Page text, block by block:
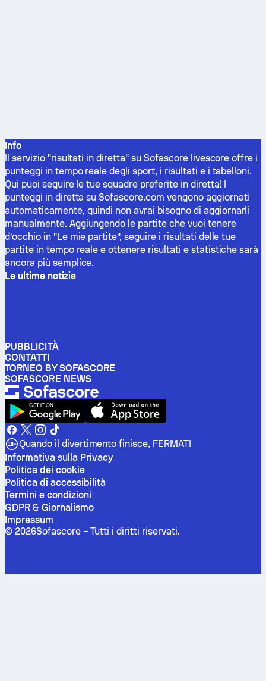
Info
Il servizio "risultati in diretta" su Sofascore livescore offre i
punteggi in tempo reale degli sport, i risultati e i tabelloni.
Qui puoi seguire le tue squadre preferite in diretta! I
punteggi in diretta su Sofascore.com vengono aggiornati
automaticamente, quindi non avrai bisogno di aggiornarli
manualmente. Aggiungendo le partite che vuoi tenere
d'occhio in "Le mie partite", seguire i risultati delle tue
partite in tempo reale e ottenere risultati e statistiche sarà
ancora più semplice.
Le ultime notizie
PUBBLICITÀ
CONTATTI
TORNEO BY SOFASCORE
SOFASCORE NEWS
Quando il divertimento finisce, FERMATI
Informativa sulla Privacy
Politica dei cookie
Politica di accessibilità
Termini e condizioni
GDPR & Giornalismo
Impressum
© 2026Sofascore – Tutti i diritti riservati.